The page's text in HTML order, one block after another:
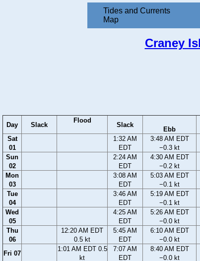
Tides and Currents
Map
Craney
Day Slack
Flood
Slack
Ebb
Sat
01
1:32 AM
EDT
3:48 AM EDT
−0.3 kt
Sun
02
2:24 AM
EDT
4:30 AM EDT
−0.2 kt
Mon
03
3:08 AM
EDT
5:03 AM EDT
−0.1 kt
Tue
04
3:46 AM
EDT
5:19 AM EDT
−0.1 kt
Wed
05
4:25 AM
EDT
5:26 AM EDT
−0.0 kt
Thu
06
12:20 AM EDT
0.5 kt
5:45 AM
EDT
6:10 AM EDT
−0.0 kt
Fri 07
1:01 AM EDT 0.5
kt
7:07 AM
EDT
8:40 AM EDT
−0.0 kt